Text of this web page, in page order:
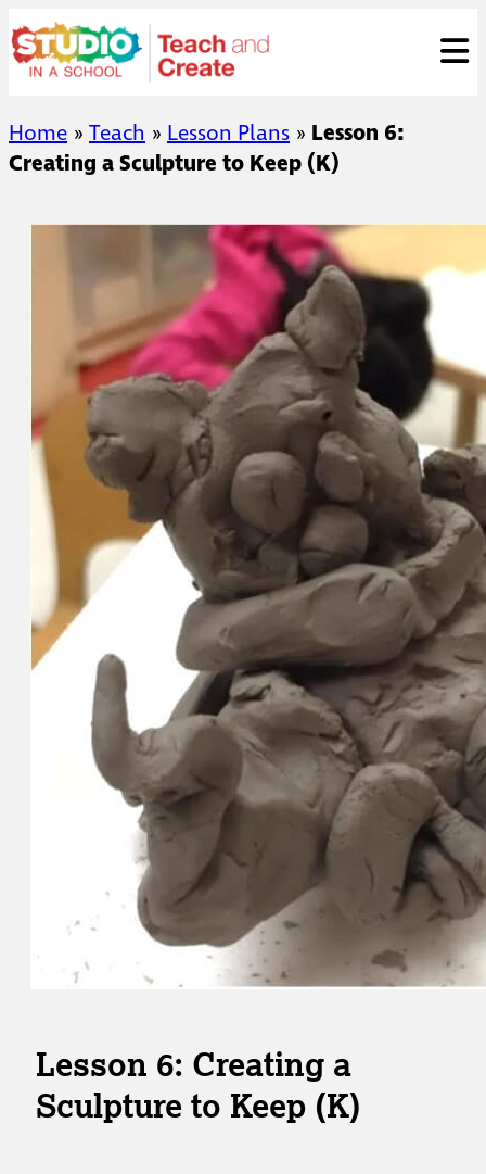
Skip
to
content
Home » Teach » Lesson Plans » Lesson 6:
Creating a Sculpture to Keep (K)
Lesson 6: Creating a
Sculpture to Keep (K)